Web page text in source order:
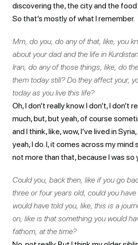
discovering the, the city and the food
So that’s mostly of what I remember.
Mm, do you, do any of that, like, you
about your dad and the life in
Iran, do any of those things, like, do
them today still? Do they affect your,
today as you live this life?
Oh, I don’t really know. I don’t, I don’t
much, but, but yeah, of course
and I think, like, wow, I’ve lived in
yeah, I do. I, it comes across my
not more than that, because I was so
Could you, back then, like if you go
three or four years old, could you
would have told you, like, this is a
on, like is that something you would
fathom, at the time?